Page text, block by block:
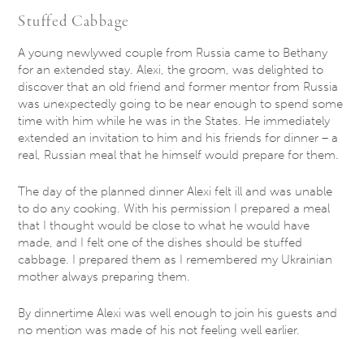
Stuffed Cabbage
A young newlywed couple from Russia came to Bethany
for an extended stay. Alexi, the groom, was delighted to
discover that an old friend and former mentor from Russia
was unexpectedly going to be near enough to spend some
time with him while he was in the States. He immediately
extended an invitation to him and his friends for dinner – a
real, Russian meal that he himself would prepare for them.
The day of the planned dinner Alexi felt ill and was unable
to do any cooking. With his permission I prepared a meal
that I thought would be close to what he would have
made, and I felt one of the dishes should be stuffed
cabbage. I prepared them as I remembered my Ukrainian
mother always preparing them.
By dinnertime Alexi was well enough to join his guests and
no mention was made of his not feeling well earlier.